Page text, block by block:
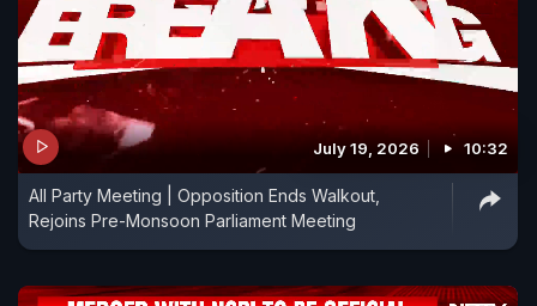
July 19, 2026 10:32
All Party Meeting | Opposition Ends Walkout,
Rejoins Pre-Monsoon Parliament Meeting